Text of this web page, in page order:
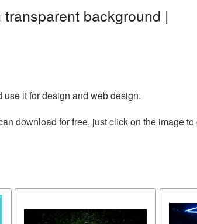
background |
it for design and web design.
download for free, just click on the image